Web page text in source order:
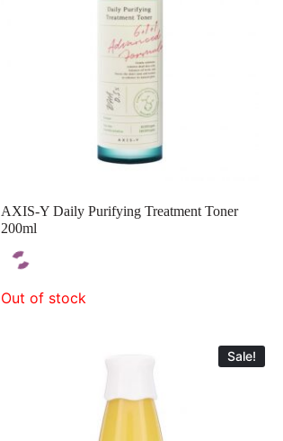
AXIS-Y Daily Purifying Treatment Toner
200ml
Out of stock
Sale!